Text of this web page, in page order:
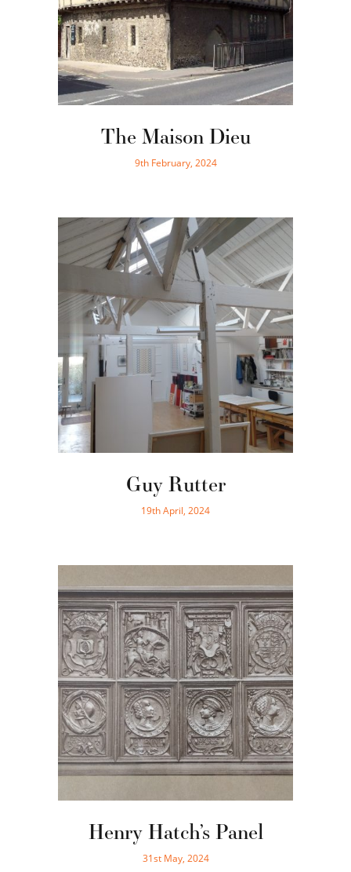
The Maison Dieu
9th February, 2024
Guy Rutter
19th April, 2024
Henry Hatch’s Panel
31st May, 2024